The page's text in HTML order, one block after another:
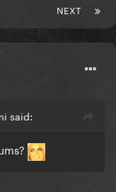
NEXT
said: